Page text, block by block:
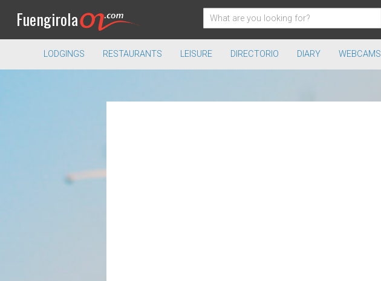
Fuengirola
LODGINGS RESTAURANTS LEISURE DIRECTORIO DIARY WEBCAMS